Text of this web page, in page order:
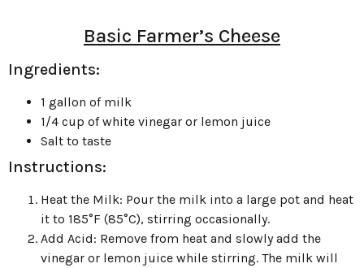
Basic Farmer’s Cheese
Ingredients:
1 gallon of milk
1/4 cup of white vinegar or lemon juice
Salt to taste
Instructions:
Heat the Milk: Pour the milk into a large pot and heat
it to 185°F (85°C), stirring occasionally.
Add Acid: Remove from heat and slowly add the
vinegar or lemon juice while stirring. The milk will